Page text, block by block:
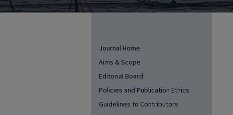
Journal Home
Aims & Scope
Editorial Board
Policies and Publication Ethics
Guidelines to Contributors